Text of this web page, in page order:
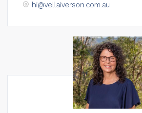
hi@vellaiverson.com.au